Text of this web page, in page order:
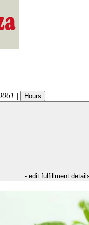
| Hours
- edit fulfillment